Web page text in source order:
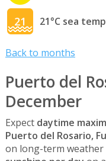
21 21°C sea
Back to months
Puerto del
December
Expect daytime
Puerto del Rosario,
on long-term weather